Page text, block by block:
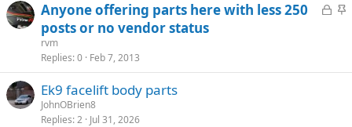
k
L
e
S
k
Anyone offering parts here with less 250
posts or no vendor status
rvm
Replies 0 Feb 7, 2013
Ek9 facelift body parts
JohnOBrien8
Replies 2 Jul 31, 2026